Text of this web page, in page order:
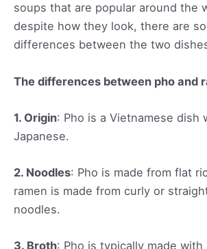
soups that are popular around the
despite how they look, there are
differences between the two
The differences between pho and
1. Origin: Pho is a Vietnamese dish
Japanese.
2. Noodles: Pho is made from flat
ramen is made from curly or
noodles.
3. Broth: Pho is typically made